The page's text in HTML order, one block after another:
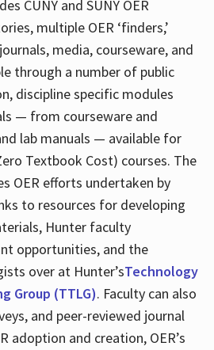
CUNY and SUNY OER
multiple OER ‘finders,’
media, courseware, and
through a number of public
discipline specific modules
— from courseware and
lab manuals — available for
Textbook Cost) courses. The
OER efforts undertaken by
to resources for developing
Hunter faculty
opportunities, and the
over at Hunter’sTechnology
Group (TTLG). Faculty can also
and peer-reviewed journal
adoption and creation, OER’s